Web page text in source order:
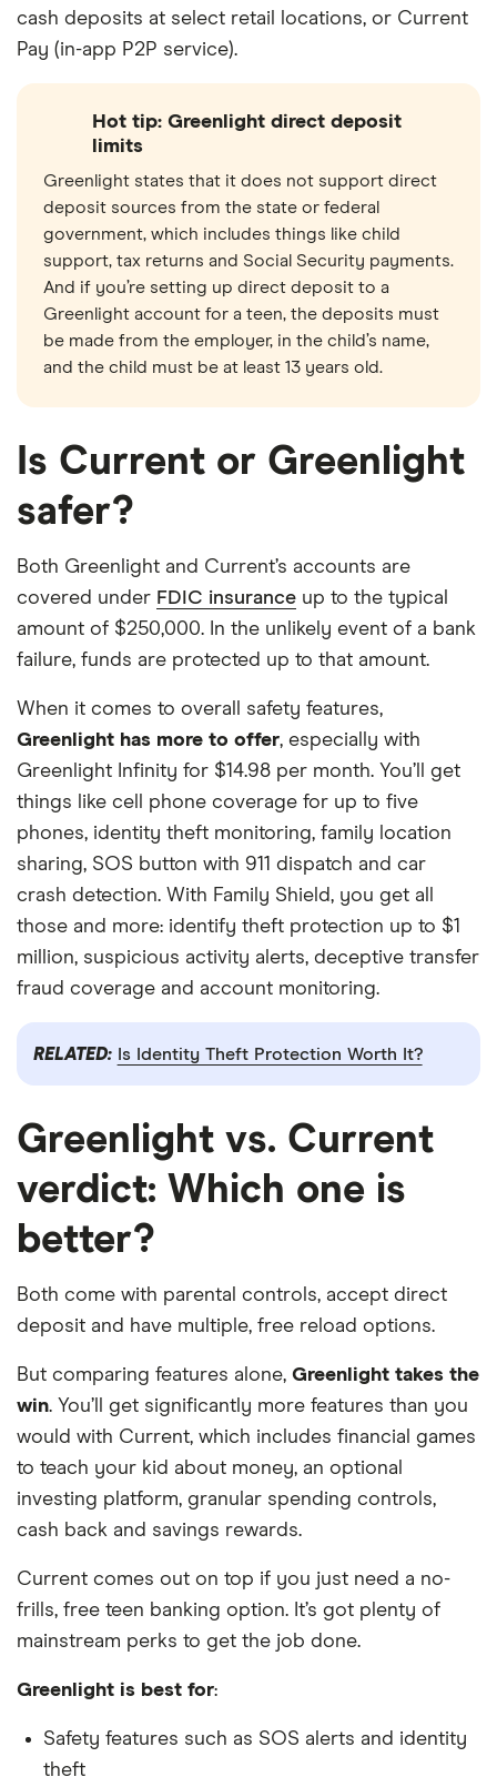
cash deposits at select retail locations, or Current
Pay (in-app P2P service).
Hot tip: Greenlight direct deposit
limits
Greenlight states that it does not support direct
deposit sources from the state or federal
government, which includes things like child
support, tax returns and Social Security payments.
And if you’re setting up direct deposit to a
Greenlight account for a teen, the deposits must
be made from the employer, in the child’s name,
and the child must be at least 13 years old.
Is Current or Greenlight
safer?
Both Greenlight and Current’s accounts are
covered under FDIC insurance up to the typical
amount of $250,000. In the unlikely event of a bank
failure, funds are protected up to that amount.
When it comes to overall safety features,
Greenlight has more to offer, especially with
Greenlight Infinity for $14.98 per month. You’ll get
things like cell phone coverage for up to five
phones, identity theft monitoring, family location
sharing, SOS button with 911 dispatch and car
crash detection. With Family Shield, you get all
those and more: identify theft protection up to $1
million, suspicious activity alerts, deceptive transfer
fraud coverage and account monitoring.
RELATED: Is Identity Theft Protection Worth It?
Greenlight vs. Current
verdict: Which one is
better?
Both come with parental controls, accept direct
deposit and have multiple, free reload options.
But comparing features alone, Greenlight takes the
win. You’ll get significantly more features than you
would with Current, which includes financial games
to teach your kid about money, an optional
investing platform, granular spending controls,
cash back and savings rewards.
Current comes out on top if you just need a no-
frills, free teen banking option. It’s got plenty of
mainstream perks to get the job done.
Greenlight is best for:
Safety features such as SOS alerts and identity
theft